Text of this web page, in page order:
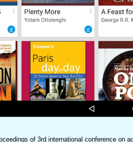
of 3rd international conference on